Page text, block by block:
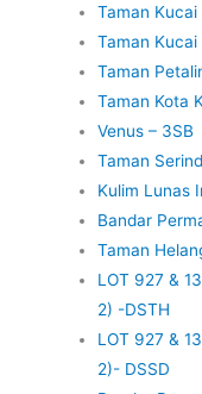
Taman Kucai
Taman Kucai
Taman
Taman Kota
Venus – 3SB
Taman
Kulim Lunas
Bandar
Taman
LOT 927 &
2) -DSTH
LOT 927 &
2)- DSSD